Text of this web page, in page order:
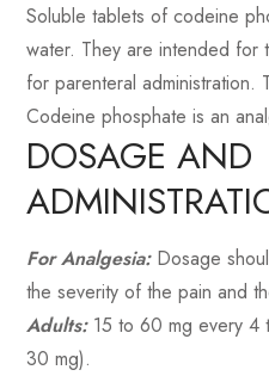
Soluble tablets of codeine
water. They are intended for
for parenteral administration.
Codeine phosphate is an
DOSAGE AND
For Analgesia:Dosage
the severity of the pain and
Adults:15 to 60 mg every 4
30 mg).